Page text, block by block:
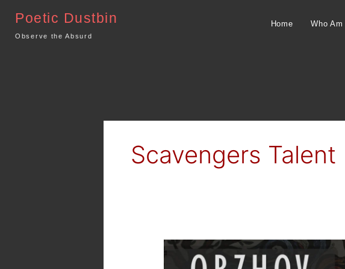
content
Poetic Dustbin
Observe the Absurd
Home Who Am I
Scavengers Talent
MTG